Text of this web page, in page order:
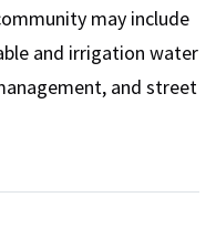
may include
and irrigation water
and street